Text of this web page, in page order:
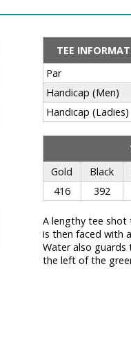
TEE
Par
Handicap (Men)
Handicap (Ladies)
Gold
Black
416
392
A lengthy tee shot
is then faced with
Water also guards
the left of the